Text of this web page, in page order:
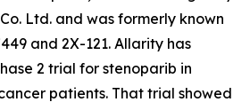
Ltd. and was formerly known
and 2X-121. Allarity has
2 trial for stenoparib in
patients. That trial showed